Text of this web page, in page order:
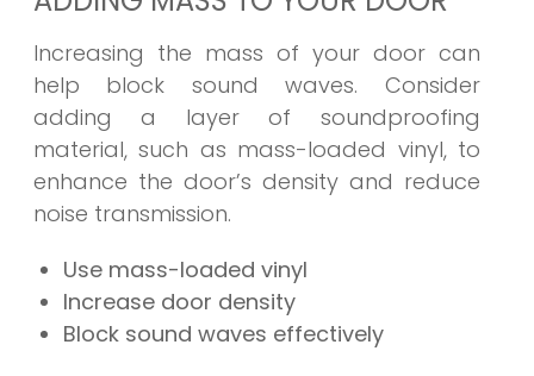
Increasing the mass of your door can
help block sound waves. Consider
adding a layer of soundproofing
material, such as mass-loaded vinyl, to
enhance the door’s density and reduce
noise transmission.
Use mass-loaded vinyl
Increase door density
Block sound waves effectively